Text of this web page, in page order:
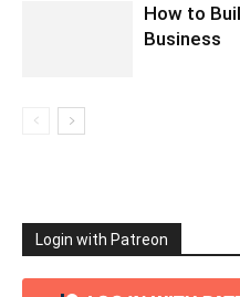
How to
Business
Login with Patreon